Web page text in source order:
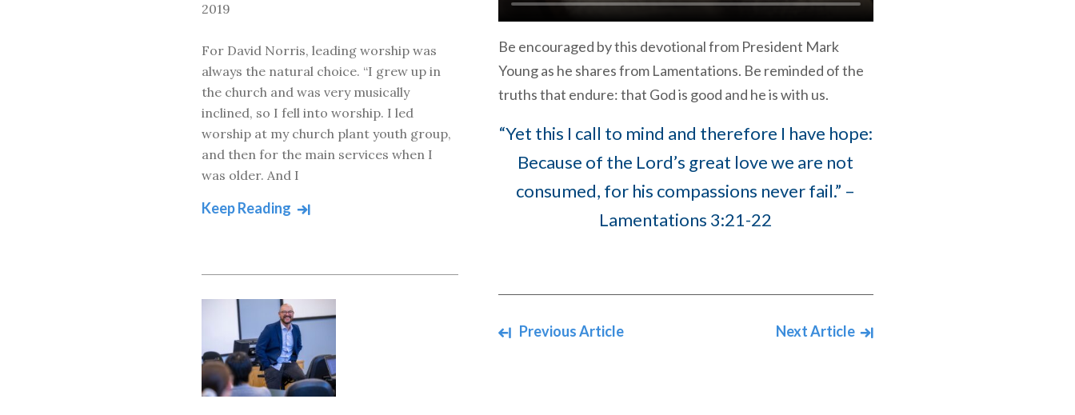
2019
For David Norris, leading worship was
always the natural choice. “I grew up in
the church and was very musically
inclined, so I fell into worship. I led
worship at my church plant youth group,
and then for the main services when I
was older. And I
Keep Reading
Be encouraged by this devotional from President Mark
Young as he shares from Lamentations. Be reminded of the
truths that endure: that God is good and he is with us.
“Yet this I call to mind and therefore I have hope:
Because of the Lord’s great love we are not
consumed, for his compassions never fail.” –
Lamentations 3:21-22
Navigate between Articles
Previous Article Next Article